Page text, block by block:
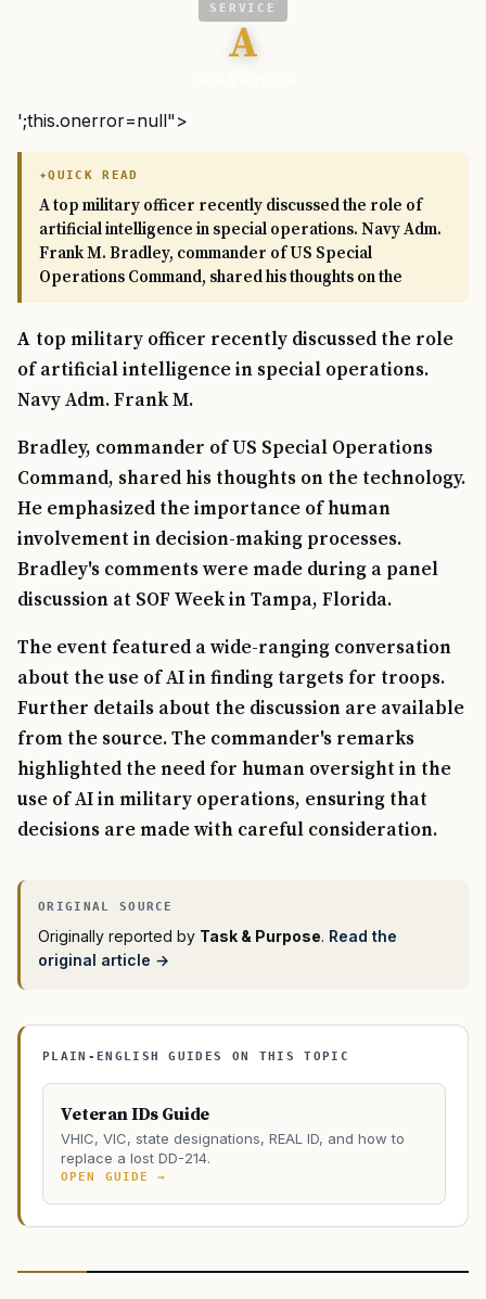
SERVICE
A
';this.onerror=null">
QUICK READ
A top military officer recently discussed the role of
artificial intelligence in special operations. Navy Adm.
Frank M. Bradley, commander of US Special
Operations Command, shared his thoughts on the
A top military officer recently discussed the role
of artificial intelligence in special operations.
Navy Adm. Frank M.
Bradley, commander of US Special Operations
Command, shared his thoughts on the technology.
He emphasized the importance of human
involvement in decision-making processes.
Bradley's comments were made during a panel
discussion at SOF Week in Tampa, Florida.
The event featured a wide-ranging conversation
about the use of AI in finding targets for troops.
Further details about the discussion are available
from the source. The commander's remarks
highlighted the need for human oversight in the
use of AI in military operations, ensuring that
decisions are made with careful consideration.
Originally reported by Task & Purpose. Read the
original article →
PLAIN-ENGLISH GUIDES ON THIS TOPIC
Veteran IDs Guide
VHIC, VIC, state designations, REAL ID, and how to
replace a lost DD-214.
OPEN GUIDE →